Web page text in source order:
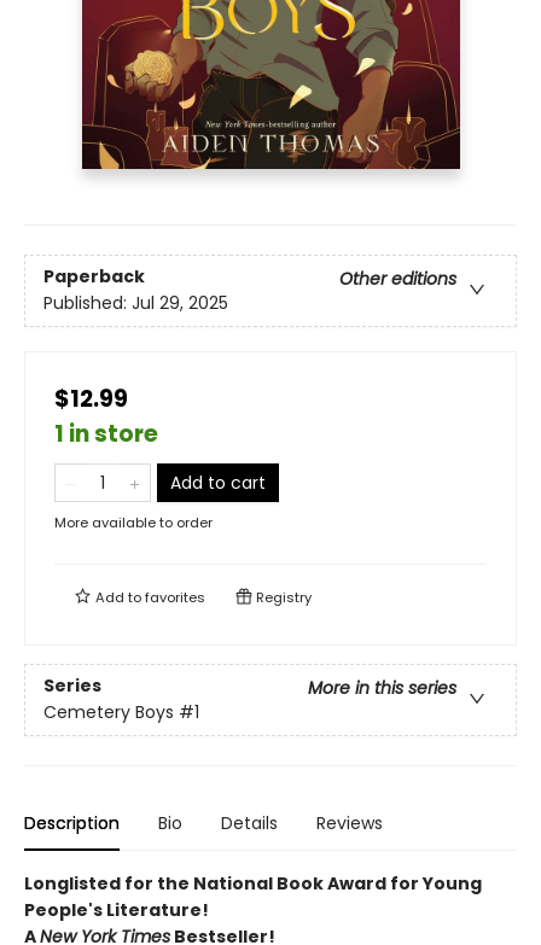
Paperback
Other editions
Published: Jul 29, 2025
$12.99
1 in store
Add to cart
More available to order
Add tofavorites Registry
Series
More in this series
Cemetery Boys #1
Description Bio Details Reviews
Longlisted for the National Book Award for Young
People's Literature!
ANew York Times Bestseller!